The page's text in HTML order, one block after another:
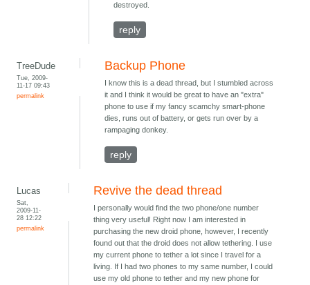
destroyed.
reply
TreeDude
Tue, 2009-
11-17 09:43
permalink
Backup Phone
I know this is a dead thread, but I stumbled across
it and I think it would be great to have an "extra"
phone to use if my fancy scamchy smart-phone
dies, runs out of battery, or gets run over by a
rampaging donkey.
reply
Lucas
Sat,
2009-11-
28 12:22
permalink
Revive the dead thread
I personally would find the two phone/one number
thing very useful! Right now I am interested in
purchasing the new droid phone, however, I recently
found out that the droid does not allow tethering. I use
my current phone to tether a lot since I travel for a
living. If I had two phones to my same number, I could
use my old phone to tether and my new phone for